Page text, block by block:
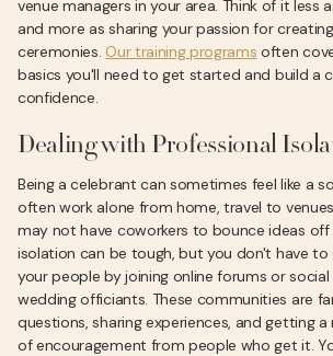
venue managers in your area. Think of it less
and more as sharing your passion for
ceremonies. Our training programs often
basics you'll need to get started and build a
confidence.
Dealing with Professional
Being a celebrant can sometimes feel like a
often work alone from home, travel to
may not have coworkers to bounce ideas off
isolation can be tough, but you don't have to
your people by joining online forums or
wedding officiants. These communities are
questions, sharing experiences, and getting
of encouragement from people who get it.